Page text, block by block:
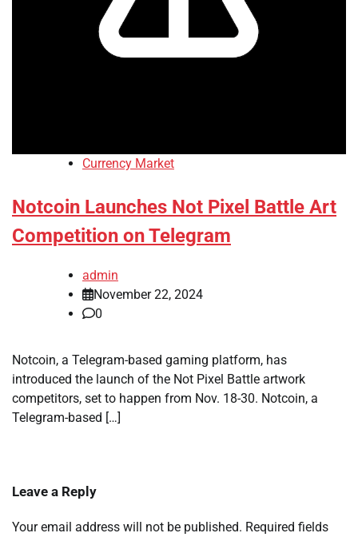
Currency Market
Notcoin Launches Not Pixel Battle Art
Competition on Telegram
admin
November 22, 2024
0
Notcoin, a Telegram-based gaming platform, has
introduced the launch of the Not Pixel Battle artwork
competitors, set to happen from Nov. 18-30. Notcoin, a
Telegram-based […]
Leave a Reply
Your email address will not be published. Required fields